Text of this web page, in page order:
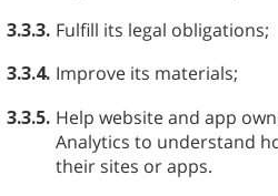
3.3.3. Fulfill its legal obligations;
3.3.4. Improve its materials;
3.3.5. Help website and app
Analytics to understand
their sites or apps.